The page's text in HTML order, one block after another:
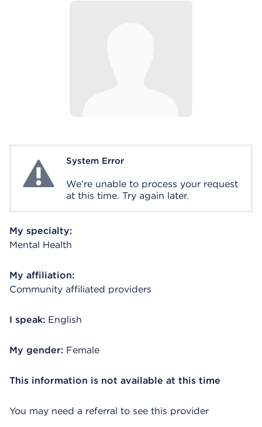
System ErrorSystem Error
We're unable to process your request
at this time. Try again later.
My specialty:
Mental Health
My affiliation:
Community affiliated providers
I speak: English
My gender: Female
This information is not available at this time
You may need a referral to see this provider